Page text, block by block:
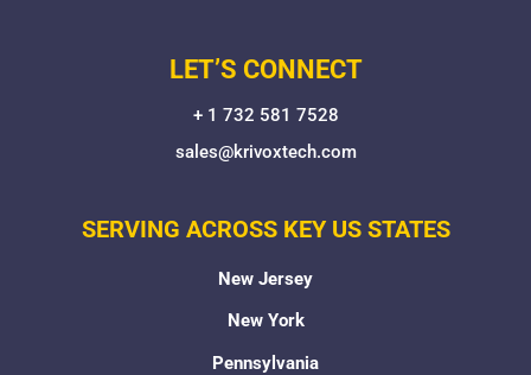
LET’S CONNECT
+ 1 732 581 7528
sales@krivoxtech.com
SERVING ACROSS KEY US STATES
New Jersey
New York
Pennsylvania